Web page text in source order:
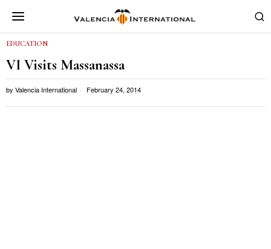
EDUCATION
VI Visits Massanassa
by Valencia International February 24, 2014